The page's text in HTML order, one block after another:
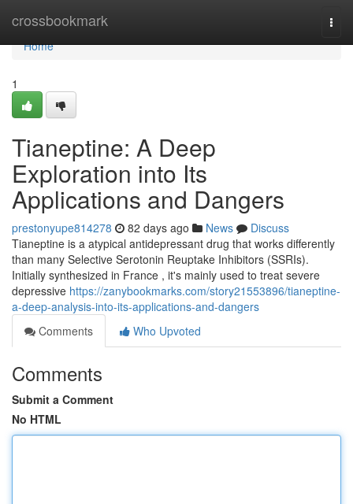
crossbookmark
Home
Home
1
Tianeptine: A Deep
Exploration into Its
Applications and Dangers
prestonyupe814278 82 days ago News
Discuss
Tianeptine is a atypical antidepressant drug that works differently
than many Selective Serotonin Reuptake Inhibitors (SSRIs).
Initially synthesized in France , it's mainly used to treat severe
depressive https://zanybookmarks.com/story21553896/tianeptine-
a-deep-analysis-into-its-applications-and-dangers
Comments
Who Upvoted
Comments
Submit a Comment
No HTML